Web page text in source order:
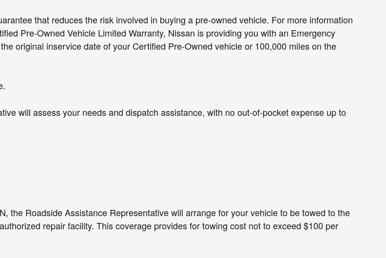
that reduces the risk involved in buying a pre-owned vehicle. For more information
Pre-Owned Vehicle Limited Warranty, Nissan is providing you with an Emergency
original inservice date of your Certified Pre-Owned vehicle or 100,000 miles on the
will assess your needs and dispatch assistance, with no out-of-pocket expense up to
the Roadside Assistance Representative will arrange for your vehicle to be towed to the
repair facility. This coverage provides for towing cost not to exceed $100 per